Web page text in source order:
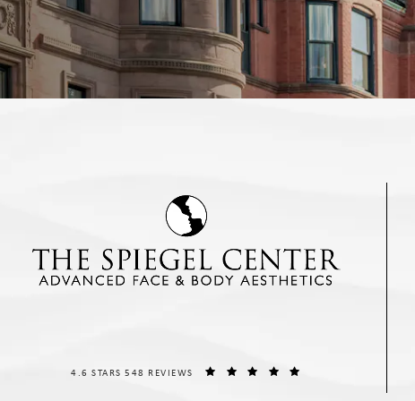
THE SPIEGEL CENTER REVIEWS:
4.6 STARS 548 REVIEWS